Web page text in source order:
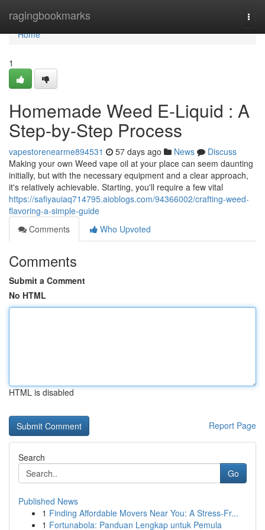
ragingbookmarks
Home
Home
1
Homemade Weed E-Liquid : A
Step-by-Step Process
vapestorenearme894531 57 days ago News
Discuss
Making your own Weed vape oil at your place can seem daunting
initially, but with the necessary equipment and a clear approach,
it's relatively achievable. Starting, you'll require a few vital
https://safiyauiaq714795.aioblogs.com/94366002/crafting-weed-
flavoring-a-simple-guide
Comments
Who Upvoted
Comments
Submit a Comment
No HTML
HTML is disabled
Report Page
Search
Go
Published News
1 Finding Affordable Movers Near You: A Stress-Fr...
1 Fortunabola: Panduan Lengkap untuk Pemula